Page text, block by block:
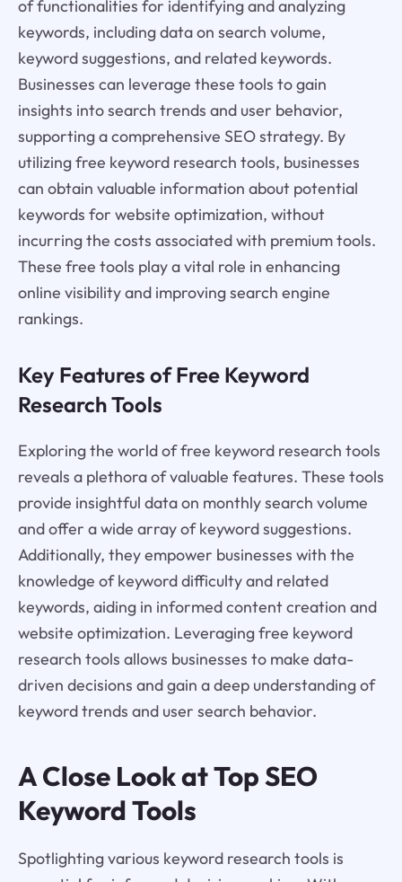
of functionalities for identifying and analyzing
keywords, including data on search volume,
keyword suggestions, and related keywords.
Businesses can leverage these tools to gain
insights into search trends and user behavior,
supporting a comprehensive SEO strategy. By
utilizing free keyword research tools, businesses
can obtain valuable information about potential
keywords for website optimization, without
incurring the costs associated with premium tools.
These free tools play a vital role in enhancing
online visibility and improving search engine
rankings.
Key Features of Free Keyword
Research Tools
Exploring the world of free keyword research tools
reveals a plethora of valuable features. These tools
provide insightful data on monthly search volume
and offer a wide array of keyword suggestions.
Additionally, they empower businesses with the
knowledge of keyword difficulty and related
keywords, aiding in informed content creation and
website optimization. Leveraging free keyword
research tools allows businesses to make data-
driven decisions and gain a deep understanding of
keyword trends and user search behavior.
A Close Look at Top SEO
Keyword Tools
Spotlighting various keyword research tools is